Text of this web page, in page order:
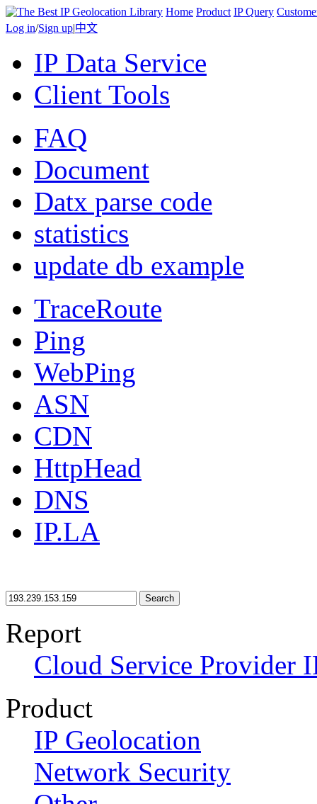
Home Product IP Query
Log in/Sign up|中文
IP Data Service
Client Tools
FAQ
Document
Datx parse code
statistics
update db example
TraceRoute
Ping
WebPing
ASN
CDN
HttpHead
DNS
IP.LA
Search
Report
Cloud Service Provider
Product
IP Geolocation
Network Security